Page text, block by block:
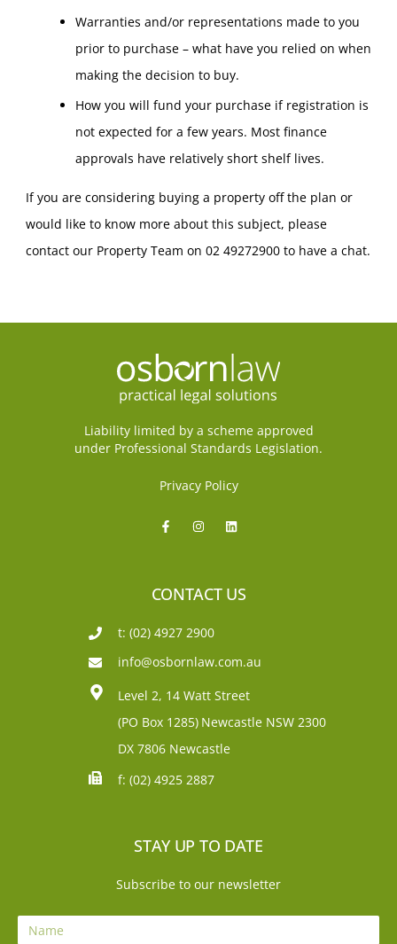
Warranties and/or representations made to you
prior to purchase – what have you relied on when
making the decision to buy.
How you will fund your purchase if registration is
not expected for a few years. Most finance
approvals have relatively short shelf lives.
If you are considering buying a property off the plan or
would like to know more about this subject, please
contact our Property Team on 02 49272900 to have a chat.
Liability limited by a scheme approved
under Professional Standards Legislation.
Privacy Policy
CONTACT US
t: (02) 4927 2900
info@osbornlaw.com.au
Level 2, 14 Watt Street
(PO Box 1285) Newcastle NSW 2300
DX 7806 Newcastle
f: (02) 4925 2887
STAY UP TO DATE
Subscribe to our newsletter